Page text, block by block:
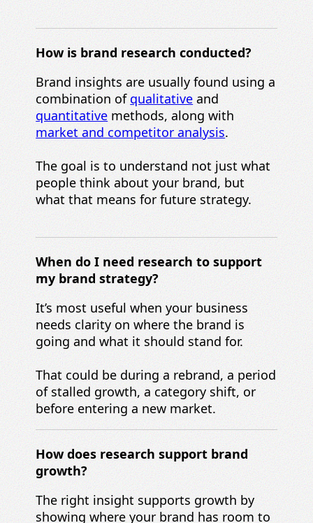
How is brand research conducted?
Brand insights are usually found using a
combination ofqualitative and
quantitative methods, along with
market and competitor analysis.
The goal is to understand not just what
people think about your brand, but
what that means for future strategy.
When do I need research to support
my brand strategy?
It’s most useful when your business
needs clarity on where the brand is
going and what it should stand for.
That could be during a rebrand, a period
of stalled growth, a category shift, or
before entering a new market.
How does research support brand
growth?
The right insight supports growth by
showing where your brand has room to